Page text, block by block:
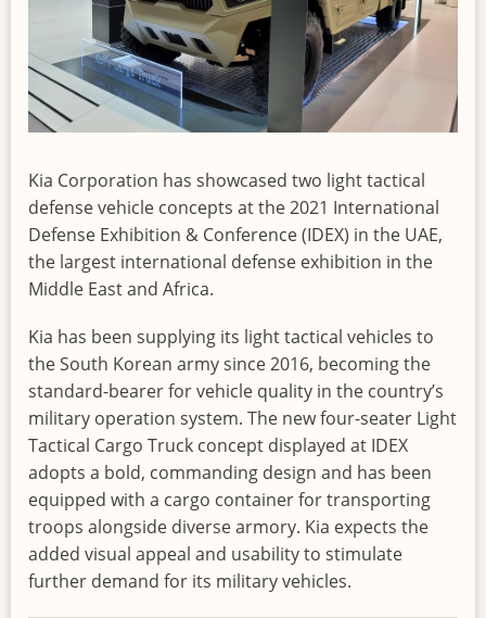
Kia Corporation has showcased two light tactical
defense vehicle concepts at the 2021 International
Defense Exhibition & Conference (IDEX) in the UAE,
the largest international defense exhibition in the
Middle East and Africa.
Kia has been supplying its light tactical vehicles to
the South Korean army since 2016, becoming the
standard-bearer for vehicle quality in the country’s
military operation system. The new four-seater Light
Tactical Cargo Truck concept displayed at IDEX
adopts a bold, commanding design and has been
equipped with a cargo container for transporting
troops alongside diverse armory. Kia expects the
added visual appeal and usability to stimulate
further demand for its military vehicles.